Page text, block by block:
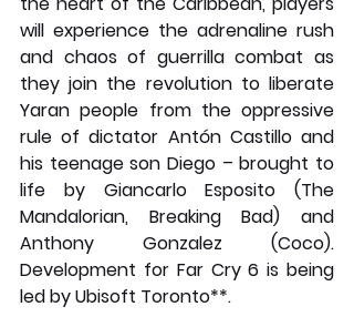
will experience the adrenaline rush
and chaos of guerrilla combat as
they join the revolution to liberate
Yaran people from the oppressive
rule of dictator Antón Castillo and
his teenage son Diego – brought to
life by Giancarlo Esposito (The
Mandalorian, Breaking Bad) and
Anthony Gonzalez (Coco).
Development for Far Cry 6 is being
led by Ubisoft Toronto**.